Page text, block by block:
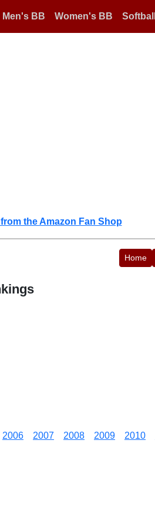
Men's BB Women's BB Softball
the Amazon Fan Shop
Home
2006 2007 2008 2009 2010